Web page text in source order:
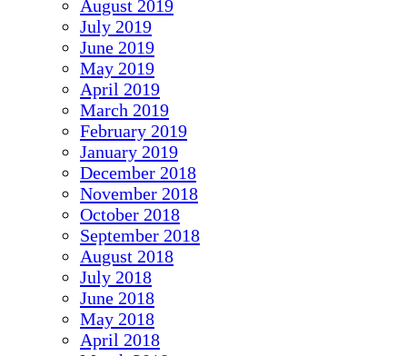
August 2019
July 2019
June 2019
May 2019
April 2019
March 2019
February 2019
January 2019
December 2018
November 2018
October 2018
September 2018
August 2018
July 2018
June 2018
May 2018
April 2018